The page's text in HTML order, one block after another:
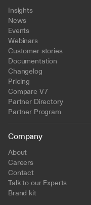
Insights
News
Events
Webinars
Customer stories
Documentation
Changelog
Pricing
Compare V7
Partner Directory
Partner Program
Company
About
Careers
Contact
Talk to our Experts
Brand kit